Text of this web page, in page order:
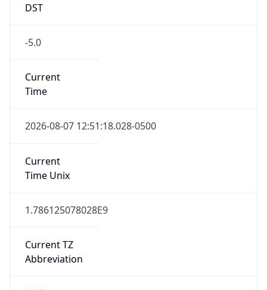
DST
-5.0
Current
Time
2026-08-07 12:51:18.028-0500
Current
Time Unix
1.786125078028E9
Current TZ
Abbreviation